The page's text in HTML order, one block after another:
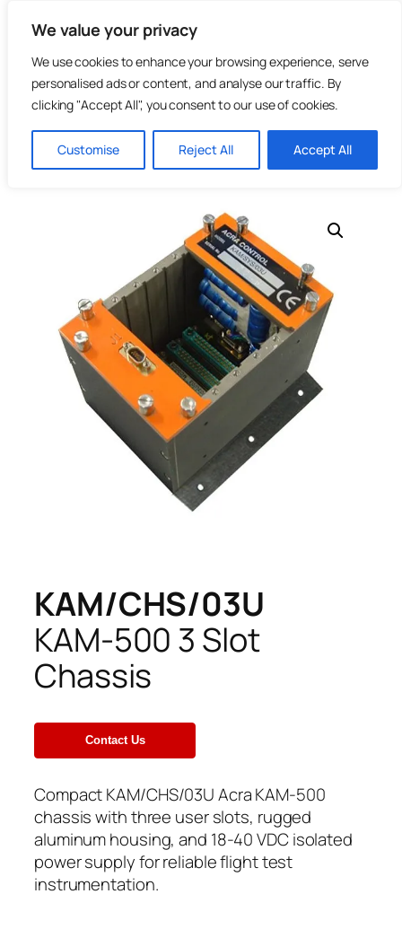
We value your privacy
We use cookies to enhance your browsing experience, serve
personalised ads or content, and analyse our traffic. By
clicking "Accept All", you consent to our use of cookies.
Customise Reject All Accept All
content
Home Telemetry & Flight Test Data Acquisition
KAM-500
| Data Acquisition Systems/ KAM/CHS/03U KAM-500 3 Slot
KAM/CHS/03U
KAM-500 3 Slot
Chassis
Compact KAM/CHS/03U Acra KAM-500
chassis with three user slots, rugged
aluminum housing, and 18-40 VDC isolated
power supply for reliable flight test
instrumentation.